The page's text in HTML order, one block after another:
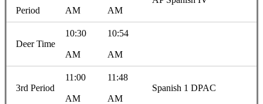
Period AM AM
Deer Time
10:30
AM
10:54
AM
3rd Period
11:00
AM
11:48
AM
Spanish 1 DPAC